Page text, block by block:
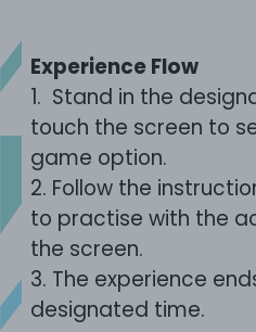
Experience Flow
1. Stand in the
touch the screen to
game option.
2. Follow the
to practise with the
the screen.
3. The experience
designated time.